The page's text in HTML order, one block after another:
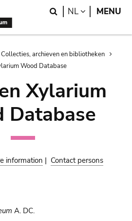
Search
NL LANGUAGE
MENU
Collecties, archieven en bibliotheken
Wood Database
Xylarium
Database
information | Contact persons
A. DC.